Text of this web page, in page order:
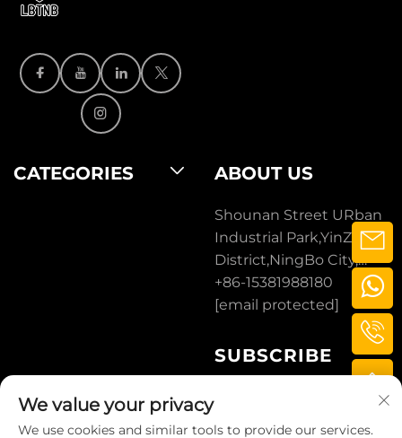
CATEGORIES ABOUT US
Shounan Street URban
Industrial Park,YinZhou
District,NingBo City,
ZheJiang, CHINA.
+86-15381988180
[email protected]
SUBSCRIBE
We value your privacy
We use cookies and similar tools to provide our services.